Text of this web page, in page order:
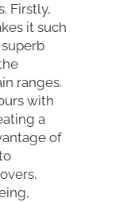
Firstly,
it such
ranges.
with
a
of